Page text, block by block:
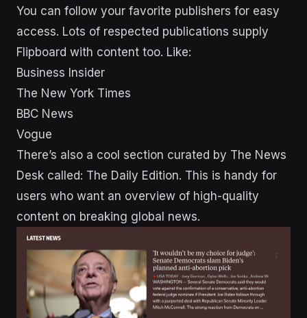
You can follow your favorite publishers for easy
access. Lots of respected publications supply
Flipboard with content too. Like:
Business Insider
The New York Times
BBC News
Vogue
There’s also a cool section curated by The News
Desk called: The Daily Edition. This is handy for
users who want an overview of high-quality
content on breaking global news.